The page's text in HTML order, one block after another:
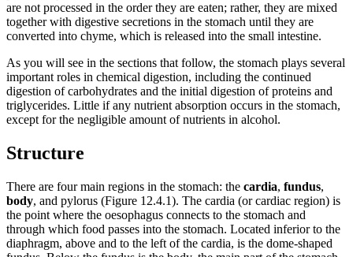
are not processed in the order they are eaten; rather, they are mixed
together with digestive secretions in the stomach until they are
converted into chyme, which is released into the small intestine.
As you will see in the sections that follow, the stomach plays several
important roles in chemical digestion, including the continued
digestion of carbohydrates and the initial digestion of proteins and
triglycerides. Little if any nutrient absorption occurs in the stomach,
except for the negligible amount of nutrients in alcohol.
Structure
There are four main regions in the stomach: the cardia, fundus,
body, and pylorus (Figure 12.4.1). The cardia (or cardiac region) is
the point where the oesophagus connects to the stomach and
through which food passes into the stomach. Located inferior to the
diaphragm, above and to the left of the cardia, is the dome-shaped